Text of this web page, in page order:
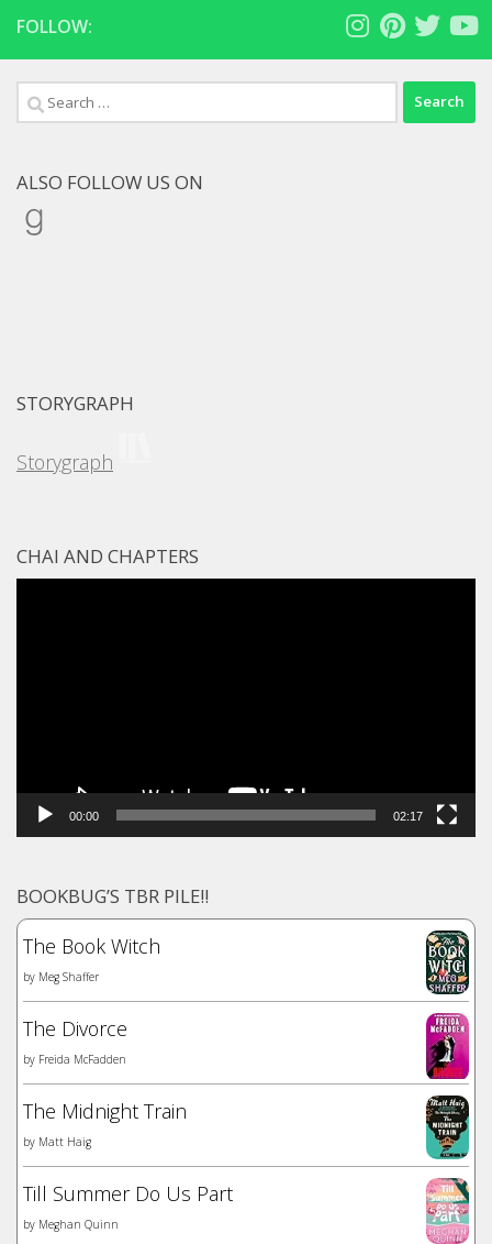
FOLLOW:
Search
for:
ALSO FOLLOW US ON
Goodreads
STORYGRAPH
Storygraph
CHAI AND CHAPTERS
00:00 02:17
BOOKBUG’S TBR PILE!!
The Book Witch
by Meg Shaffer
The Divorce
by Freida McFadden
The Midnight Train
by Matt Haig
Till Summer Do Us Part
by Meghan Quinn